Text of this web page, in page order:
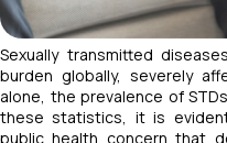
Sexually transmitted
burden globally, severely
alone, the prevalence of
these statistics, it is
public health concern that